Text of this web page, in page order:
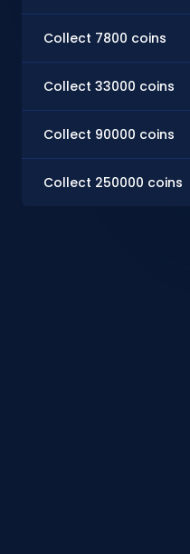
Collect 7800 coins
Collect 33000 coins
Collect 90000 coins
Collect 250000 coins